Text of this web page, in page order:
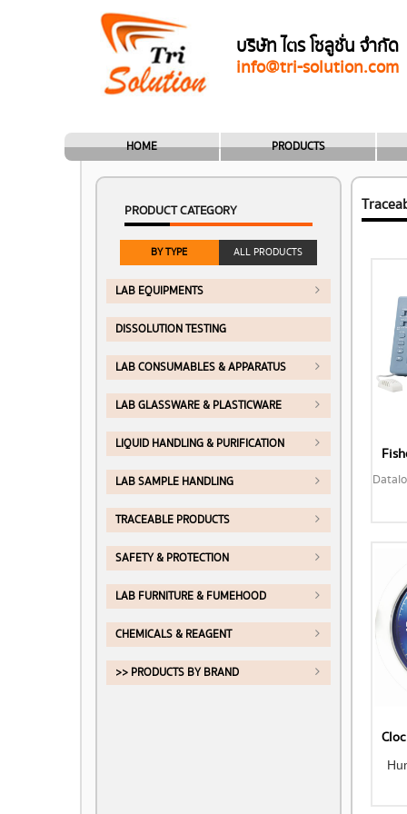
บริษัท ไตร โซลูชั่น จำกัด
info@tri-solution.com
HOME PRODUCTS
PRODUCT CATEGORY
BY TYPE ALL PRODUCTS
LAB EQUIPMENTS
DISSOLUTION TESTING
LAB CONSUMABLES & APPARATUS
LAB GLASSWARE & PLASTICWARE
LIQUID HANDLING & PURIFICATION
LAB SAMPLE HANDLING
TRACEABLE PRODUCTS
SAFETY & PROTECTION
LAB FURNITURE & FUMEHOOD
CHEMICALS & REAGENT
>> PRODUCTS BY BRAND